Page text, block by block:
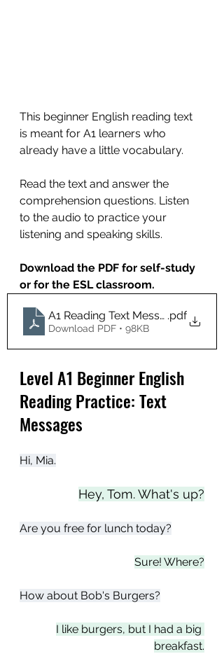
This beginner English reading text
is meant for A1 learners who
already have a little vocabulary.
Read the text and answer the
comprehension questions. Listen
to the audio to practice your
listening and speaking skills.
Download the PDF for self-study
or for the ESL classroom.
A1 Reading Text Messages
.pdf
Download PDF • 98KB
Level A1 Beginner English
Reading Practice: Text
Messages
Hi, Mia.
Hey, Tom. What's up?
Are you free for lunch today?
Sure! Where?
How about Bob's Burgers?
I like burgers, but I had a big
breakfast.